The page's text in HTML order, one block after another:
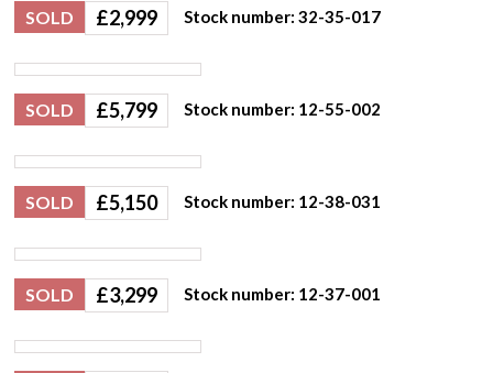
SOLD £2,999 Stock number: 32-35-017
SOLD £5,799 Stock number: 12-55-002
SOLD £5,150 Stock number: 12-38-031
SOLD £3,299 Stock number: 12-37-001